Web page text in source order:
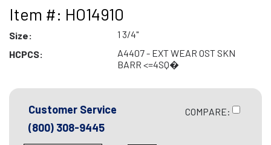
Item #: HO14910
Size:
1 3/4"
HCPCS:
A4407 - EXT WEAR OST SKN
BARR <=4SQ�
Customer Service
(800) 308-9445
COMPARE: